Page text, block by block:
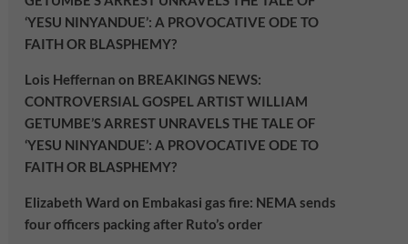
‘YESU NINYANDUE’: A PROVOCATIVE ODE TO
FAITH OR BLASPHEMY?
Lois Heffernan on BREAKINGS NEWS:
CONTROVERSIAL GOSPEL ARTIST WILLIAM
GETUMBE’S ARREST UNRAVELS THE TALE OF
‘YESU NINYANDUE’: A PROVOCATIVE ODE TO
FAITH OR BLASPHEMY?
Elizabeth Ward on Embakasi gas fire: NEMA sends
four officers packing after Ruto’s order